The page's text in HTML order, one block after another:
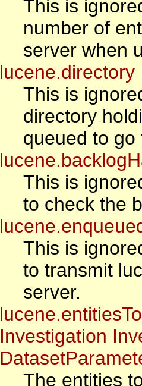
This is
number of
server when
lucene.directory
This is
directory
queued to go
This is
to check the
This is
to transmit
server.
Investigation
The entities